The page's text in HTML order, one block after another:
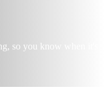
so you know when it's